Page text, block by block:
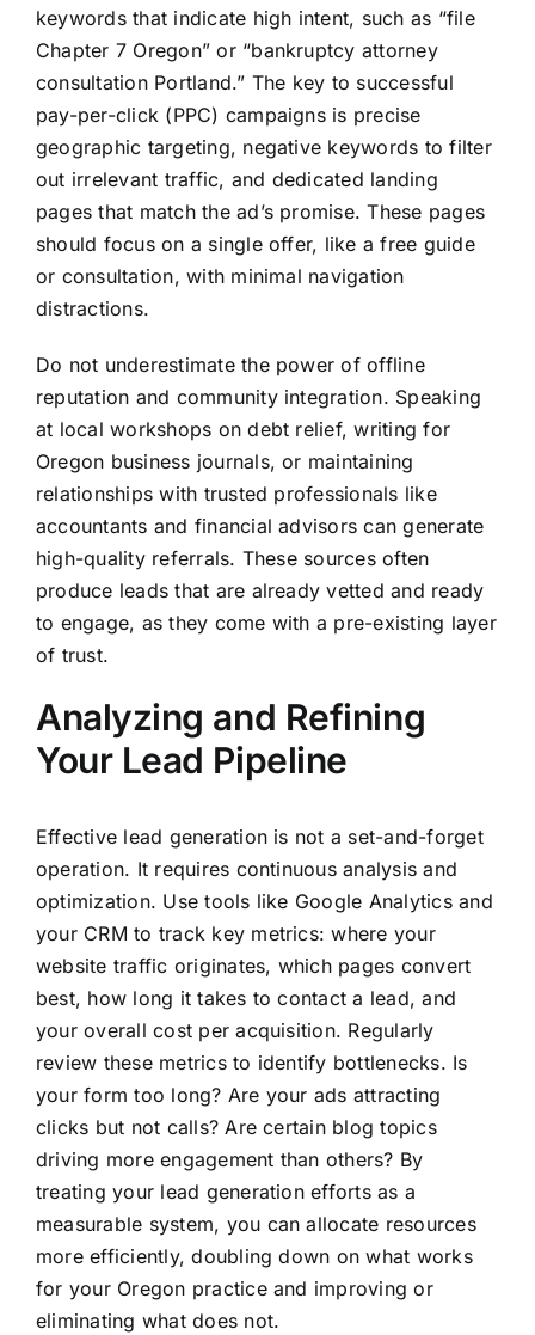
keywords that indicate high intent, such as “file
Chapter 7 Oregon” or “bankruptcy attorney
consultation Portland.” The key to successful
pay-per-click (PPC) campaigns is precise
geographic targeting, negative keywords to filter
out irrelevant traffic, and dedicated landing
pages that match the ad’s promise. These pages
should focus on a single offer, like a free guide
or consultation, with minimal navigation
distractions.
Do not underestimate the power of offline
reputation and community integration. Speaking
at local workshops on debt relief, writing for
Oregon business journals, or maintaining
relationships with trusted professionals like
accountants and financial advisors can generate
high-quality referrals. These sources often
produce leads that are already vetted and ready
to engage, as they come with a pre-existing layer
of trust.
Analyzing and Refining
Your Lead Pipeline
Effective lead generation is not a set-and-forget
operation. It requires continuous analysis and
optimization. Use tools like Google Analytics and
your CRM to track key metrics: where your
website traffic originates, which pages convert
best, how long it takes to contact a lead, and
your overall cost per acquisition. Regularly
review these metrics to identify bottlenecks. Is
your form too long? Are your ads attracting
clicks but not calls? Are certain blog topics
driving more engagement than others? By
treating your lead generation efforts as a
measurable system, you can allocate resources
more efficiently, doubling down on what works
for your Oregon practice and improving or
eliminating what does not.